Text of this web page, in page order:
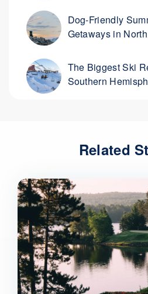
Dog-Friendly
Getaways in
The Biggest Ski
Southern
Related